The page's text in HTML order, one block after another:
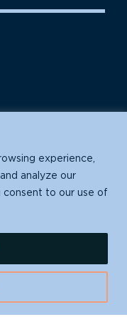
experience,
analyze our
to our use of
95060